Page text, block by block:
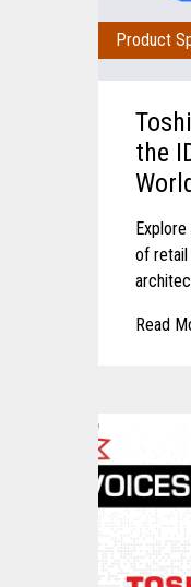
Product
the
Worldwide
of retail
Read